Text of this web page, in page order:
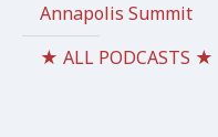
Annapolis Summit
★ ALL PODCASTS ★